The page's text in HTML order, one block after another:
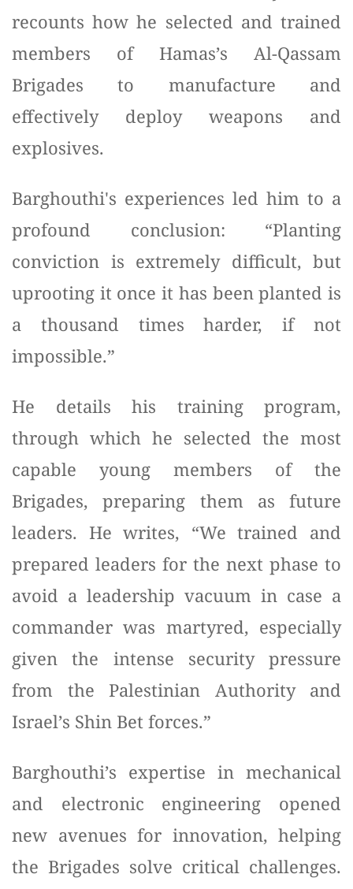
recounts how he selected and trained
members of Hamas’s Al-Qassam
Brigades to manufacture and
effectively deploy weapons and
explosives.
Barghouthi's experiences led him to a
profound conclusion: “Planting
conviction is extremely difficult, but
uprooting it once it has been planted is
a thousand times harder, if not
impossible.”
He details his training program,
through which he selected the most
capable young members of the
Brigades, preparing them as future
leaders. He writes, “We trained and
prepared leaders for the next phase to
avoid a leadership vacuum in case a
commander was martyred, especially
given the intense security pressure
from the Palestinian Authority and
Israel’s Shin Bet forces.”
Barghouthi’s expertise in mechanical
and electronic engineering opened
new avenues for innovation, helping
the Brigades solve critical challenges.